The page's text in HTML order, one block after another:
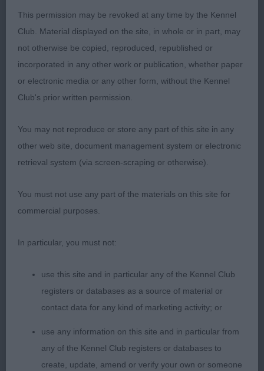
LIMIT DOG (5)
1. Bartram/Perry. GEZANCOL UTTER CHAOS AT
CHANDARA. Black and silver with a beautiful
outline. Excellent head, eye and expression. Long
neck into excellent shoulders. Short level top line.
own on the move. He covered the ground with so
much ease with long, easy strides. Presented in
excellent coat condition. I liked him a lot.
2. French - SITANA BIJALI TOOFAN AT
ZALMEERAH. Hard on the heels of the first.
expression. Long, strong neck into excellent
angulated, hind quarters. He was presented in
excellent coat but he was carrying far too much
weight. I have admired this boy for a long time.
3.Finch/Hopper- ZANDAHAR XTRAORDINARY ME
AT ZINDANI JW
This permission may be revoked at any time by the Kennel
Club. Material displayed on the site, in whole or in part, may
not otherwise be copied, reproduced, republished or
incorporated in any other work or publication, whether paper
or electronic media or any other form, without the Kennel
Club's prior written permission.
You may not reproduce or store any part of this site in any
other web site, document management system or electronic
retrieval system (via screen-scraping or otherwise).
You must not use any part of the materials on this site for
commercial purposes.
In particular, you must not:
use this site and in particular any of the Kennel Club
registers or databases as a source of material or
contact data for any kind of marketing activity; or
use any information on this site and in particular from
any of the Kennel Club registers or databases to
create, update, amend or verify your own or someone